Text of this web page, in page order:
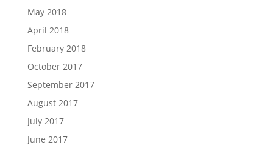
May 2018
April 2018
February 2018
October 2017
September 2017
August 2017
July 2017
June 2017